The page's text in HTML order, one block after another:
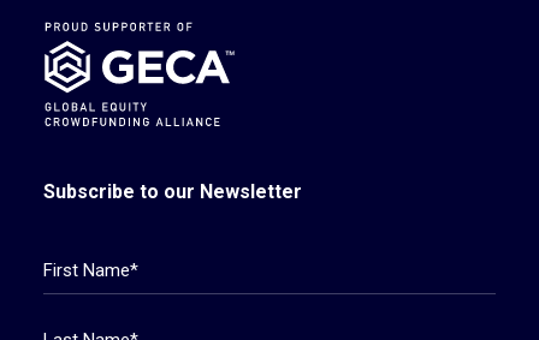
Subscribe to our Newsletter